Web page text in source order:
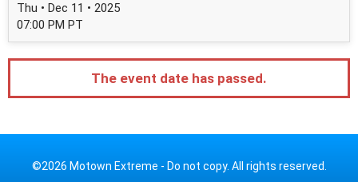
Thu • Dec 11 • 2025
07:00 PM PT
The event date has passed.
©2026 Motown Extreme - Do not copy. All rights reserved.